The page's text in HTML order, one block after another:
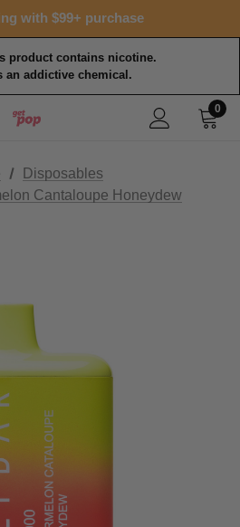
with $99+ purchase
product contains nicotine.
an addictive chemical.
0
Disposables
Cantaloupe Honeydew